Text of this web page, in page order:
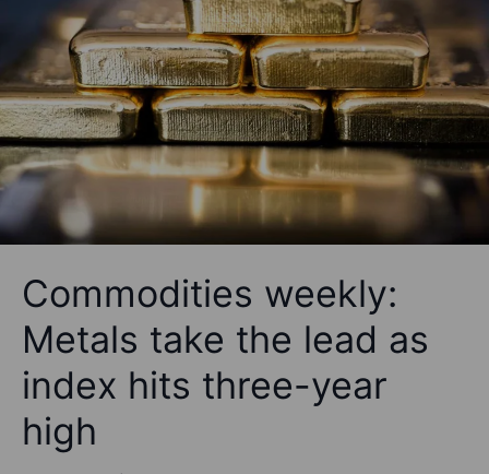
Commodities weekly:
Metals take the lead as
index hits three-year
high